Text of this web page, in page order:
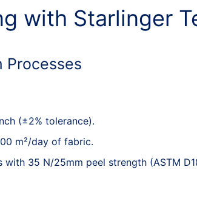
with Starlinger
Processes
(±2% tolerance).
m²/day of fabric.
35 N/25mm peel strength (ASTM